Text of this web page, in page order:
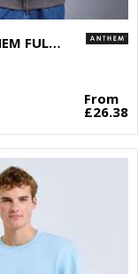
MEN'S ANTHEM FULL-ZIP HOODIE
From
£26.38